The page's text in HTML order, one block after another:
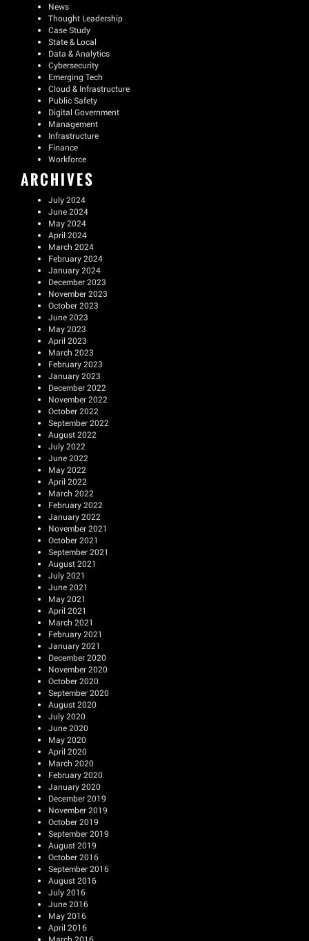
News
Thought Leadership
Case Study
State & Local
Data & Analytics
Cybersecurity
Emerging Tech
Cloud & Infrastructure
Public Safety
Digital Government
Management
Infrastructure
Finance
Workforce
ARCHIVES
July 2024
June 2024
May 2024
April 2024
March 2024
February 2024
January 2024
December 2023
November 2023
October 2023
June 2023
May 2023
April 2023
March 2023
February 2023
January 2023
December 2022
November 2022
October 2022
September 2022
August 2022
July 2022
June 2022
May 2022
April 2022
March 2022
February 2022
January 2022
November 2021
October 2021
September 2021
August 2021
July 2021
June 2021
May 2021
April 2021
March 2021
February 2021
January 2021
December 2020
November 2020
October 2020
September 2020
August 2020
July 2020
June 2020
May 2020
April 2020
March 2020
February 2020
January 2020
December 2019
November 2019
October 2019
September 2019
August 2019
October 2016
September 2016
August 2016
July 2016
June 2016
May 2016
April 2016